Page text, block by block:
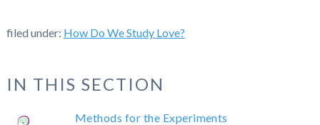
filed under: How Do We Study Love?
IN THIS SECTION
Methods for the Experiments